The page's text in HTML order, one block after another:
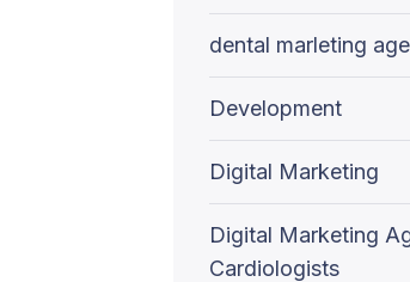
dental marleting
Development
Digital Marketing
Digital Marketing
Cardiologists